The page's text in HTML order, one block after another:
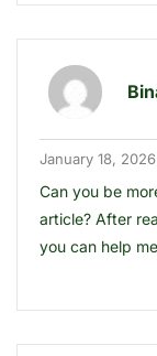
January 18,
Can you be
article? After
you can help